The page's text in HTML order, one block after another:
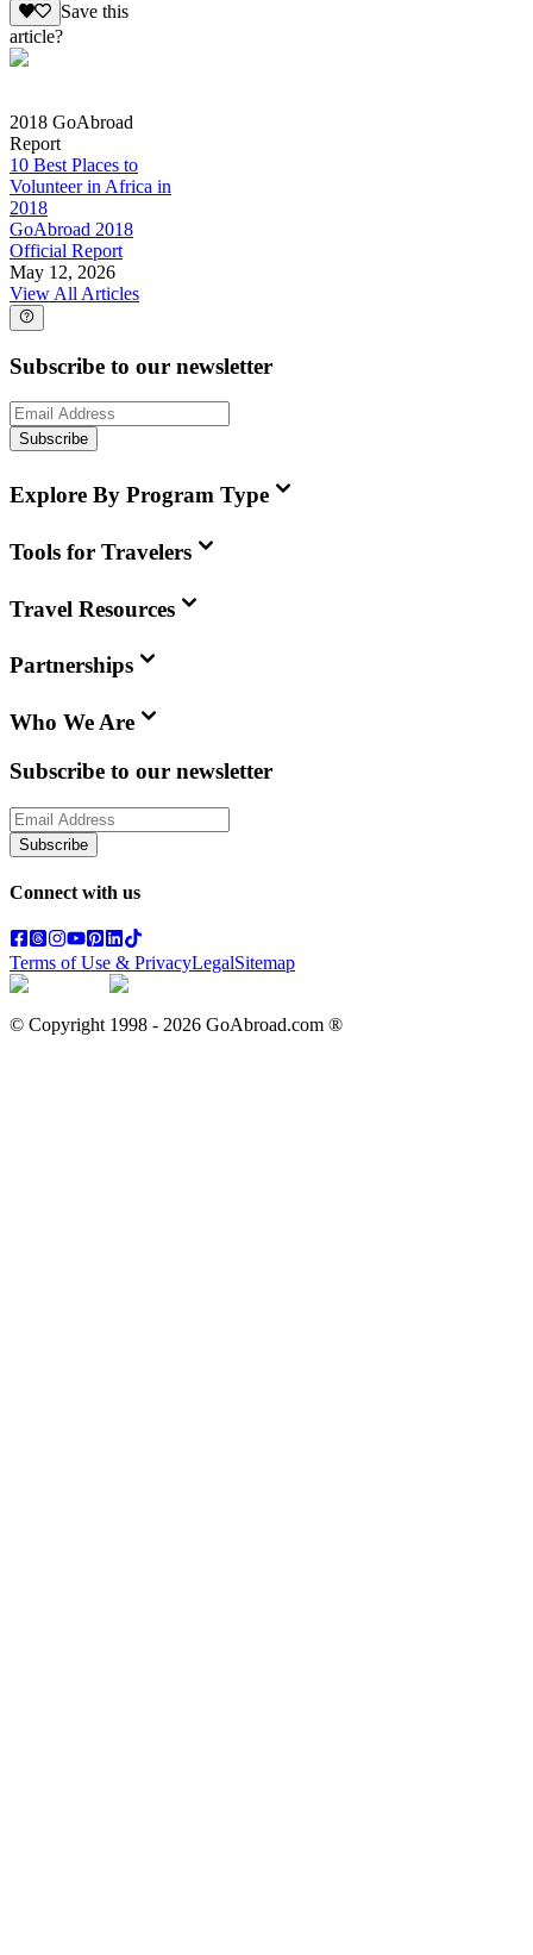
Save this
article?
2018 GoAbroad
Report
10 Best Places to
Volunteer in Africa in
2018
GoAbroad 2018
Official Report
May 12, 2026
View All Articles
Subscribe to our newsletter
Subscribe
Explore By Program Type
Tools for Travelers
Travel Resources
Partnerships
Who We Are
Subscribe to our newsletter
Subscribe
Connect with us
Terms of Use & PrivacyLegalSitemap
© Copyright 1998 - 2026 GoAbroad.com ®